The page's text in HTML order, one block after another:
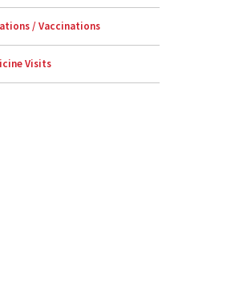
/ Vaccinations
Visits